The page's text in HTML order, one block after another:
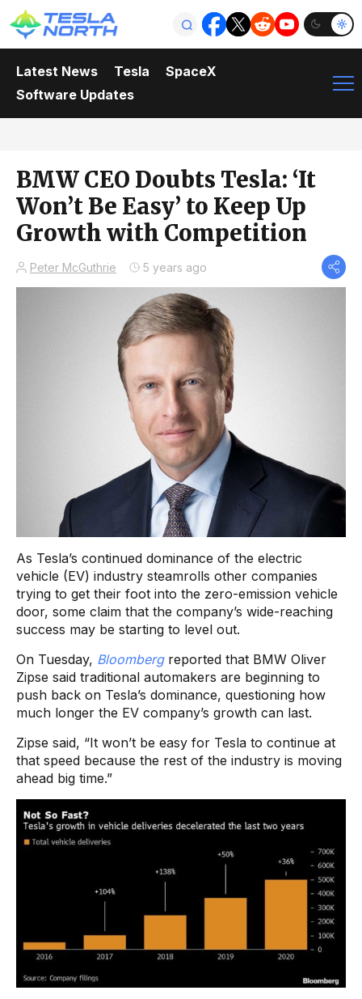
Latest News Tesla
SpaceX
Software Updates
BMW CEO Doubts Tesla: ‘It
Won’t Be Easy’ to Keep Up
Growth with Competition
Peter McGuthrie 5 years ago
As Tesla’s continued dominance of the electric
vehicle (EV) industry steamrolls other companies
trying to get their foot into the zero-emission vehicle
door, some claim that the company’s wide-reaching
success may be starting to level out.
On Tuesday, Bloombergreported that BMW Oliver
Zipse said traditional automakers are beginning to
push back on Tesla’s dominance, questioning how
much longer the EV company’s growth can last.
Zipse said, “It won’t be easy for Tesla to continue at
that speed because the rest of the industry is moving
ahead big time.”